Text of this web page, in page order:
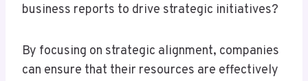
business reports to drive strategic initiatives?
By focusing on strategic alignment, companies
can ensure that their resources are effectively